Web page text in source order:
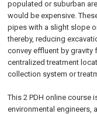
populated or suburban
would be expensive.
pipes with a slight slope
thereby, reducing
convey effluent by gravity
centralized treatment
collection system or
This 2 PDH online course
environmental engineers,